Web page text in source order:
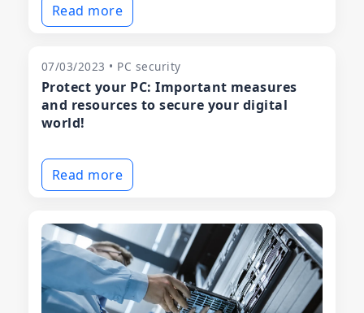
Read more
07/03/2023 • PC security
Protect your PC: Important measures
and resources to secure your digital
world!
Read more